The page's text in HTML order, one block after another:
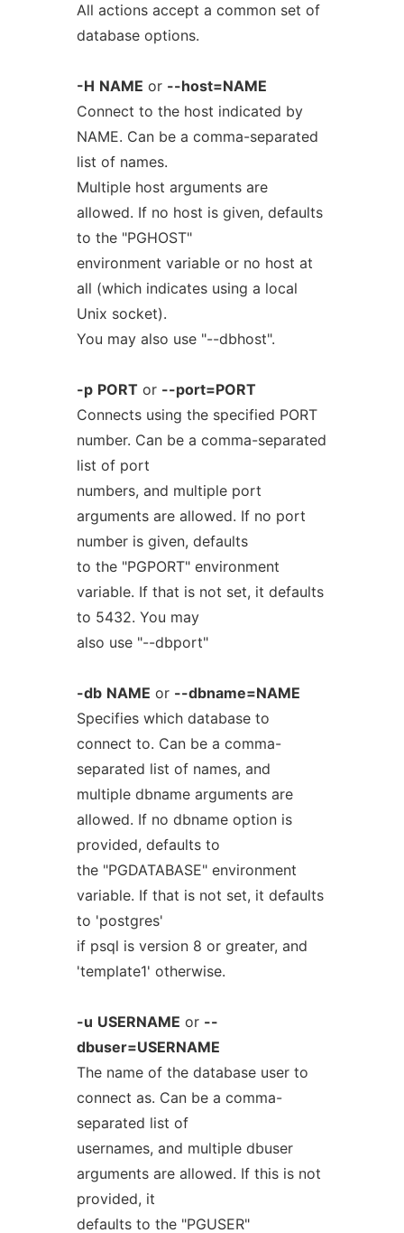
All actions accept a common set of
database options.
-H NAME or --host=NAME
Connect to the host indicated by
NAME. Can be a comma-separated
list of names.
Multiple host arguments are
allowed. If no host is given, defaults
to the "PGHOST"
environment variable or no host at
all (which indicates using a local
Unix socket).
You may also use "--dbhost".
-p PORT or --port=PORT
Connects using the specified PORT
number. Can be a comma-separated
list of port
numbers, and multiple port
arguments are allowed. If no port
number is given, defaults
to the "PGPORT" environment
variable. If that is not set, it defaults
to 5432. You may
also use "--dbport"
-db NAME or --dbname=NAME
Specifies which database to
connect to. Can be a comma-
separated list of names, and
multiple dbname arguments are
allowed. If no dbname option is
provided, defaults to
the "PGDATABASE" environment
variable. If that is not set, it defaults
to 'postgres'
if psql is version 8 or greater, and
'template1' otherwise.
-u USERNAME or --
dbuser=USERNAME
The name of the database user to
connect as. Can be a comma-
separated list of
usernames, and multiple dbuser
arguments are allowed. If this is not
provided, it
defaults to the "PGUSER"